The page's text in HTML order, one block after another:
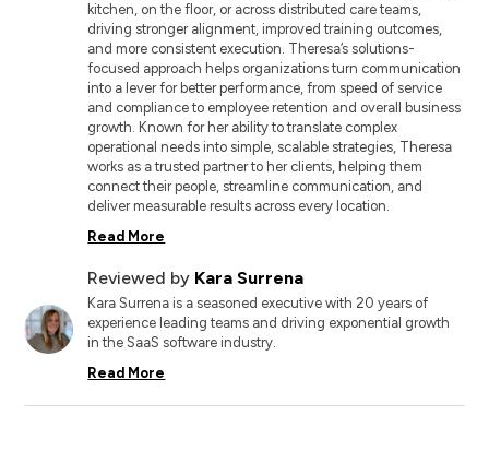
kitchen, on the floor, or across distributed care teams,
driving stronger alignment, improved training outcomes,
and more consistent execution. Theresa’s solutions-
focused approach helps organizations turn communication
into a lever for better performance, from speed of service
and compliance to employee retention and overall business
growth. Known for her ability to translate complex
operational needs into simple, scalable strategies, Theresa
works as a trusted partner to her clients, helping them
connect their people, streamline communication, and
deliver measurable results across every location.
Read More
Reviewed by Kara Surrena
Kara Surrena is a seasoned executive with 20 years of
experience leading teams and driving exponential growth
in the SaaS software industry.
Read More